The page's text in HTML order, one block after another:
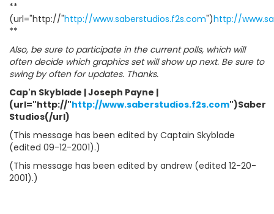
**
(url="http://"http://www.saberstudios.f2s.com")http://
**
Also, be sure to participate in the current polls, which will
often decide which graphics set will show up next. Be sure to
swing by often for updates. Thanks.
Cap'n Skyblade | Joseph Payne |
(url="http://"http://www.saberstudios.f2s.com")Saber
Studios(/url)
(This message has been edited by Captain Skyblade
(edited 09-12-2001).)
(This message has been edited by andrew (edited 12-20-
2001).)